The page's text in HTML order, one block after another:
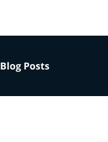
Blog Posts